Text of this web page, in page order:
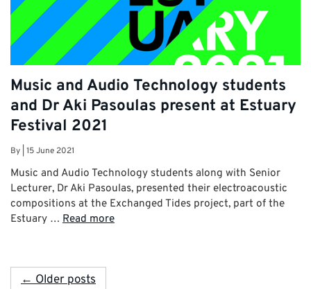
Music and Audio Technology students
and Dr Aki Pasoulas present at Estuary
Festival 2021
By 15 June 2021
Music and Audio Technology students along with Senior
Lecturer, Dr Aki Pasoulas, presented their electroacoustic
compositions at the Exchanged Tides project, part of the
Estuary … Read more
← Older posts